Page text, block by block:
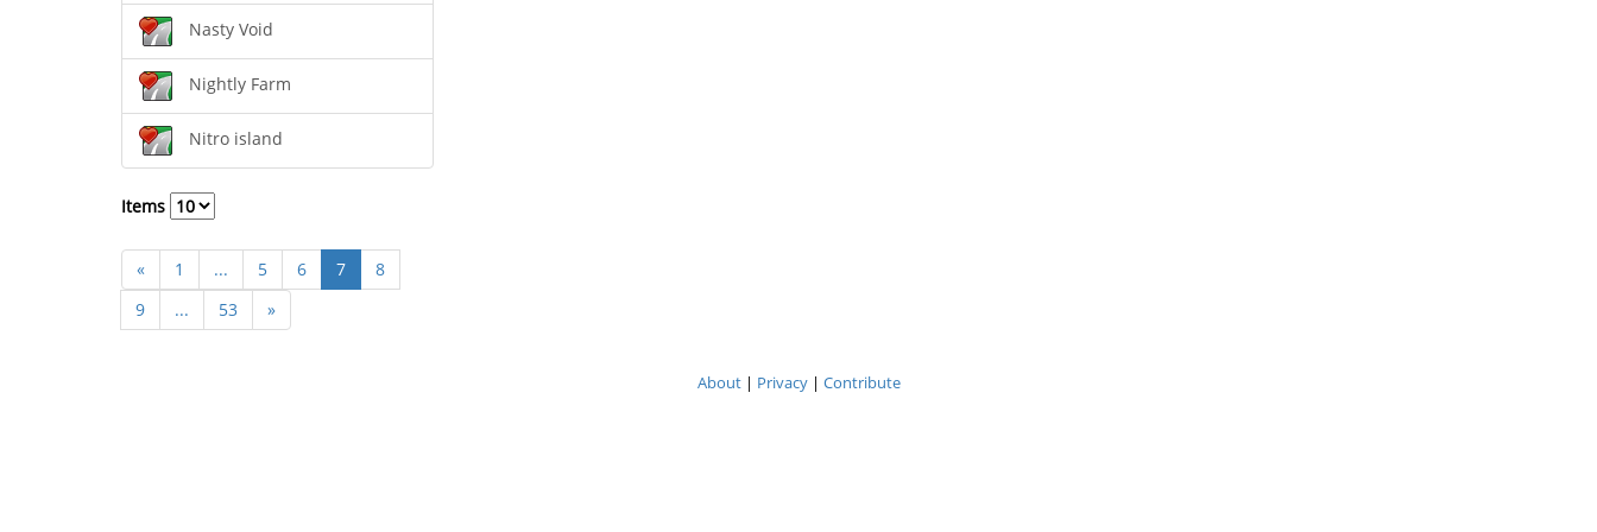
Nasty Void
Nightly Farm
Nitro island
Items
« 1 ... 5 6 7
8
9
... 53 »
About| Privacy| Contribute